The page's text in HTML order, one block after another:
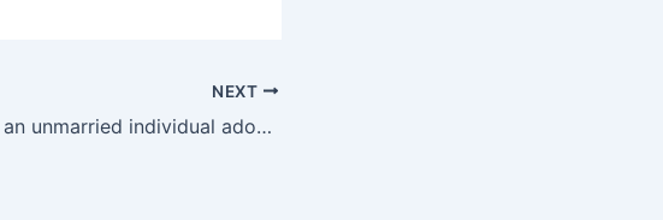
NEXT
Can an unmarried individual adopt a child in Karachi?